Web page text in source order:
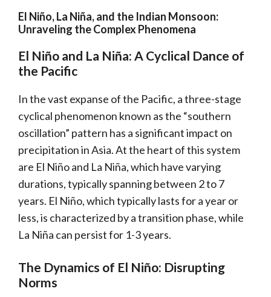
El Niño, La Niña, and the Indian Monsoon:
Unraveling the Complex Phenomena
El Niño and La Niña: A Cyclical Dance of
the Pacific
In the vast expanse of the Pacific, a three-stage
cyclical phenomenon known as the “southern
oscillation” pattern has a significant impact on
precipitation in Asia. At the heart of this system
are El Niño and La Niña, which have varying
durations, typically spanning between 2 to 7
years. El Niño, which typically lasts for a year or
less, is characterized by a transition phase, while
La Niña can persist for 1-3 years.
The Dynamics of El Niño: Disrupting
Norms